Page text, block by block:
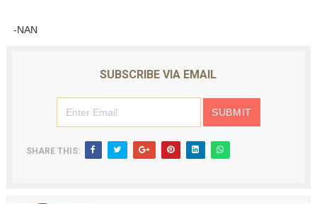
-NAN
SUBSCRIBE VIA EMAIL
SHARE THIS: